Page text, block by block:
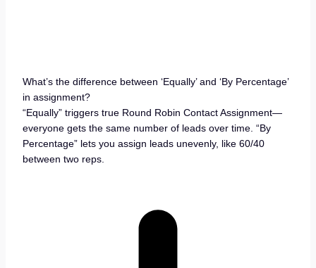
What’s the difference between ‘Equally’ and ‘By Percentage’
in assignment?
“Equally” triggers true Round Robin Contact Assignment—
everyone gets the same number of leads over time. “By
Percentage” lets you assign leads unevenly, like 60/40
between two reps.